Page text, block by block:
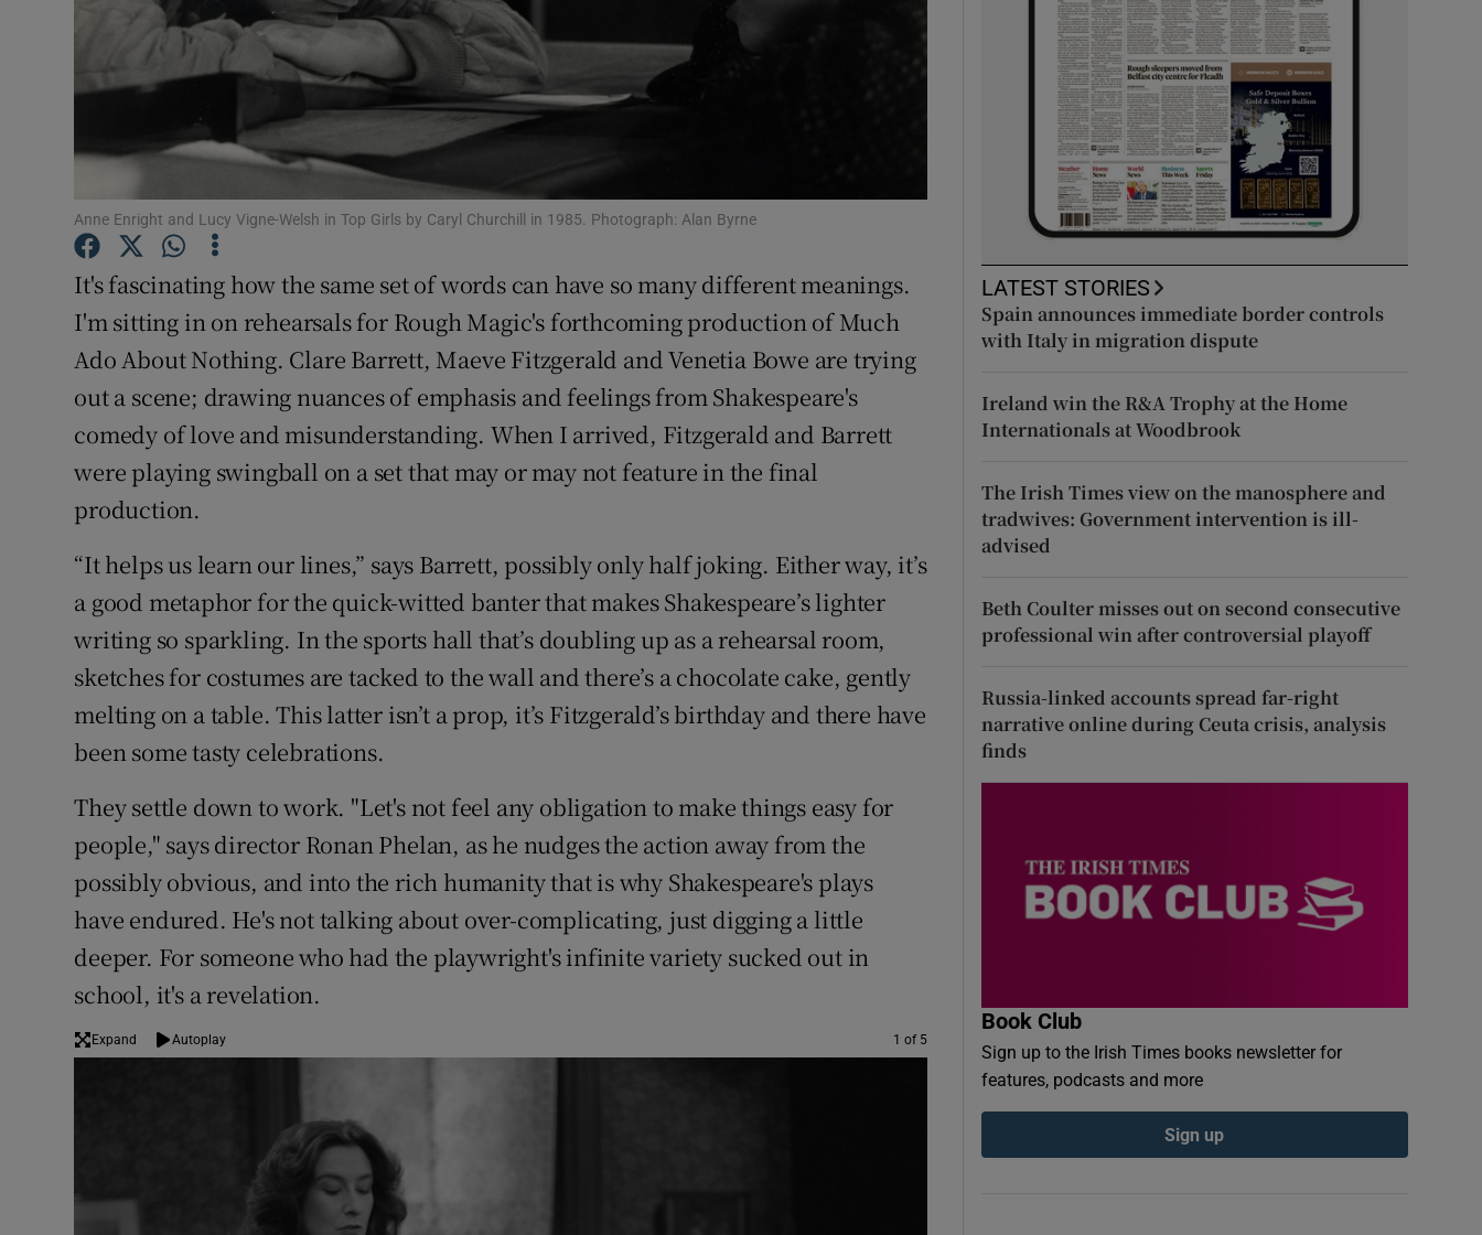
History
Show History sub sections
Student Hub
Offbeat
Sponsored
Subscriber Rewards
Competitions
Newsletters
Weather Forecast
Anne Enright and Lucy Vigne-Welsh in Top Girls by Caryl Churchill in 1985. Photograph: Alan Byrne
It's fascinating how the same set of words can have so many different meanings.
I'm sitting in on rehearsals for Rough Magic's forthcoming production of Much
Ado About Nothing. Clare Barrett, Maeve Fitzgerald and Venetia Bowe are trying
out a scene; drawing nuances of emphasis and feelings from Shakespeare's
comedy of love and misunderstanding. When I arrived, Fitzgerald and Barrett
were playing swingball on a set that may or may not feature in the final
production.
“It helps us learn our lines,” says Barrett, possibly only half joking. Either way, it’s
a good metaphor for the quick-witted banter that makes Shakespeare’s lighter
writing so sparkling. In the sports hall that’s doubling up as a rehearsal room,
sketches for costumes are tacked to the wall and there’s a chocolate cake, gently
melting on a table. This latter isn’t a prop, it’s Fitzgerald’s birthday and there have
been some tasty celebrations.
They settle down to work. "Let's not feel any obligation to make things easy for
people," says director Ronan Phelan, as he nudges the action away from the
possibly obvious, and into the rich humanity that is why Shakespeare's plays
have endured. He's not talking about over-complicating, just digging a little
deeper. For someone who had the playwright's infinite variety sucked out in
school, it's a revelation.
Expand Autoplay 1 of 5
LATEST STORIES
Spain announces immediate border controls
with Italy in migration dispute
Ireland win the R&A Trophy at the Home
Internationals at Woodbrook
The Irish Times view on the manosphere and
tradwives: Government intervention is ill-
advised
Beth Coulter misses out on second consecutive
professional win after controversial playoff
Russia-linked accounts spread far-right
narrative online during Ceuta crisis, analysis
finds
Book Club
Sign up to the Irish Times books newsletter for
features, podcasts and more
Sign up